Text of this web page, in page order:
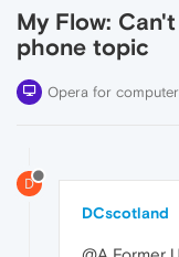
My Flow:
phone topic
Opera for
D
DCscotland